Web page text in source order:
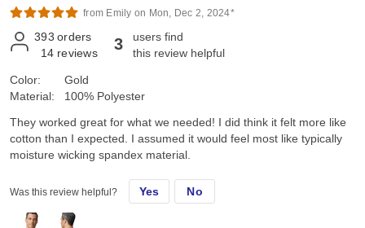
from Emily on Mon, Dec 2, 2024*
393 orders
14 reviews 3
users find
this review helpful
Color:
Material:
Gold
100% Polyester
They worked great for what we needed! I did think it felt more like
cotton than I expected. I assumed it would feel most like typically
moisture wicking spandex material.
Was this review helpful? Yes No